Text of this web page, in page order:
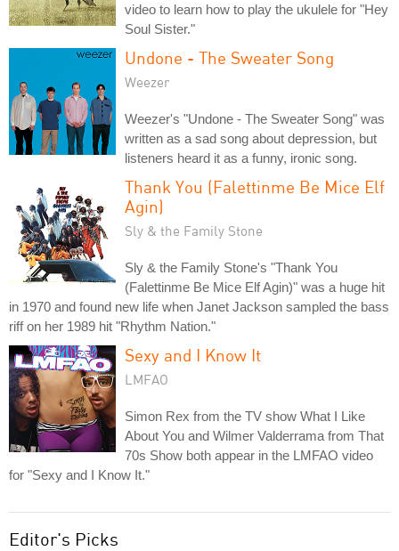
video to learn how to play the ukulele for "Hey
Soul Sister."
Undone - The Sweater Song
Weezer
Weezer's "Undone - The Sweater Song" was
written as a sad song about depression, but
listeners heard it as a funny, ironic song.
Thank You (Falettinme Be Mice Elf
Agin)
Sly & the Family Stone
Sly & the Family Stone's "Thank You
(Falettinme Be Mice Elf Agin)" was a huge hit
in 1970 and found new life when Janet Jackson sampled the bass
riff on her 1989 hit "Rhythm Nation."
Sexy and I Know It
LMFAO
Simon Rex from the TV show What I Like
About You and Wilmer Valderrama from That
70s Show both appear in the LMFAO video
for "Sexy and I Know It."
Editor's Picks